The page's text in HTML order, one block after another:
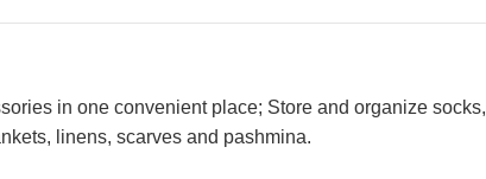
in one convenient place; Store and organize socks,
linens, scarves and pashmina.